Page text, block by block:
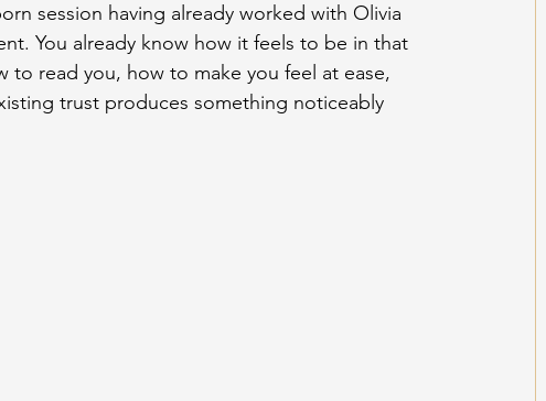
session having already worked with Olivia
You already know how it feels to be in that
to read you, how to make you feel at ease,
trust produces something noticeably